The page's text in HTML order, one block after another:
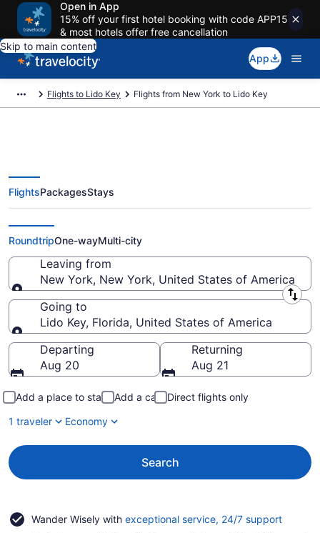
Open in App
15% off your first hotel booking with code APP15
& most hotels offer free cancellation
Skip to main content
App
Flights to Lido Key Flights from New York to Lido Key
New York to Lido Key Flights
(NYC-TPA) from $62
FlightsPackagesStays
RoundtripOne-wayMulti-city
Leaving from
New York, New York, United States of America
Leaving from
Going to
Lido Key, Florida, United States of America
Going to
Departing
Aug 20
Returning
Aug 21
Add a place to stay Add a car
Direct flights only
1 traveler
Economy
Search
Wander Wisely with exceptional service, 24/7 supportOpens